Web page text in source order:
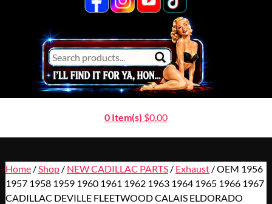
0 Item(s) $0.00
Home/ Shop/ NEW CADILLAC PARTS/ Exhaust/ OEM 1956
1957 1958 1959 1960 1961 1962 1963 1964 1965 1966 1967
CADILLAC DEVILLE FLEETWOOD CALAIS ELDORADO